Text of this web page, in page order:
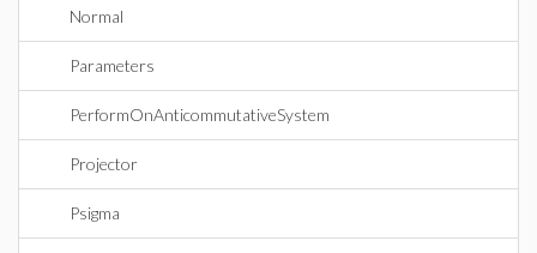
Normal
Parameters
PerformOnAnticommutativeSystem
Projector
Psigma